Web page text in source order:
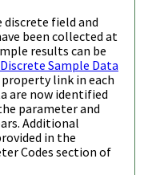
field and
been collected at
results can be
Sample Data
link in each
are now identified
parameter and
Additional
in the
Codes section of